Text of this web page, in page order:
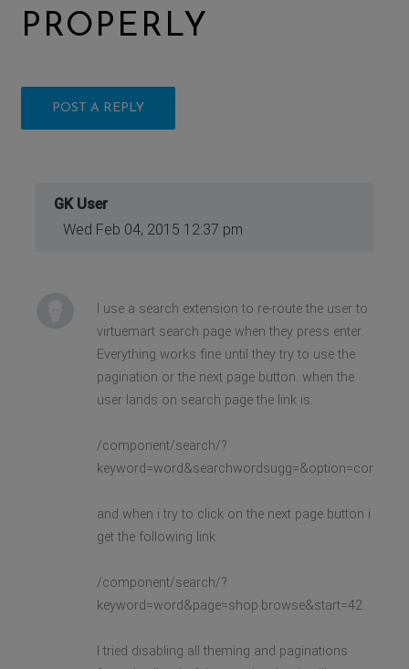
PROPERLY
POST A REPLY
GK User
Wed Feb 04, 2015 12:37 pm
I use a search extension to re-route the user to
virtuemart search page when they press enter.
Everything works fine until they try to use the
pagination or the next page button. when the
user lands on search page the link is:
/component/search/?
and when i try to click on the next page button i
get the following link
/component/search/?
keyword=word&page=shop.browse&start=42
I tried disabling all theming and paginations